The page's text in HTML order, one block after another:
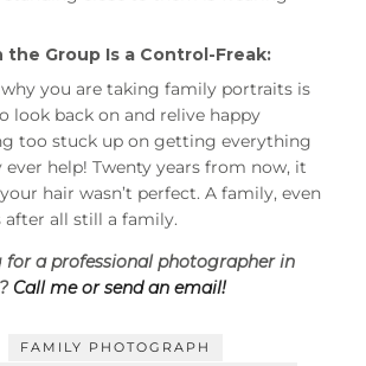
the Group Is a Control-Freak:
why you are taking family portraits is
look back on and relive happy
too stuck up on getting everything
help! Twenty years from now, it
hair wasn’t perfect. A family, even
all still a family.
for a professional photographer in
Call me or send an email!
FAMILY PHOTOGRAPH